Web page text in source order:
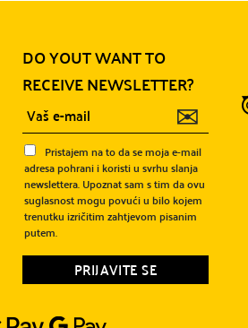
DO YOUT WANT TO
RECEIVE NEWSLETTER?
✉
Pristajem na to da se moja e-mail
adresa pohrani i koristi u svrhu slanja
newslettera. Upoznat sam s tim da ovu
suglasnost mogu povući u bilo kojem
trenutku izričitim zahtjevom pisanim
putem.